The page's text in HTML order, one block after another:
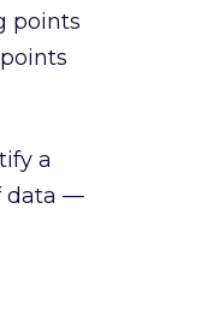
points
a
data —